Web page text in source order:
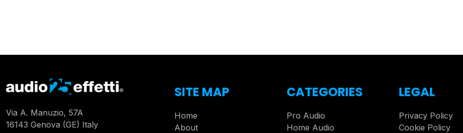
Via A. Manuzio, 57A
16143 Genova (GE) Italy
SITE MAP
Home
About
CATEGORIES
Pro Audio
Home Audio
LEGAL
Privacy Policy
Cookie Policy